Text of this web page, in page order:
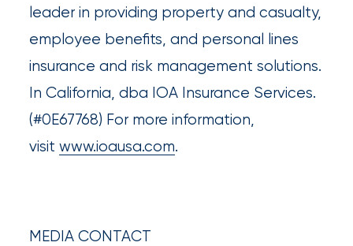
leader in providing property and casualty,
employee benefits, and personal lines
insurance and risk management solutions.
In California, dba IOA Insurance Services.
(#0E67768) For more information,
visitwww.ioausa.com.
MEDIA CONTACT